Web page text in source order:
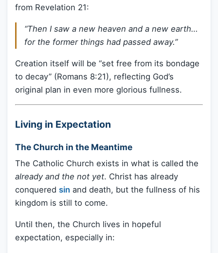
from Revelation 21:
“Then I saw a new heaven and a new earth…
for the former things had passed away.”
Creation itself will be “set free from its bondage
to decay” (Romans 8:21), reflecting God’s
original plan in even more glorious fullness.
Living in Expectation
The Church in the Meantime
The Catholic Church exists in what is called the
already and the not yet. Christ has already
conquered sin and death, but the fullness of his
kingdom is still to come.
Until then, the Church lives in hopeful
expectation, especially in: